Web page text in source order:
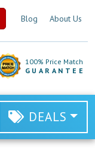
Blog About Us
100% Price Match
GUARANTEE
DEALS